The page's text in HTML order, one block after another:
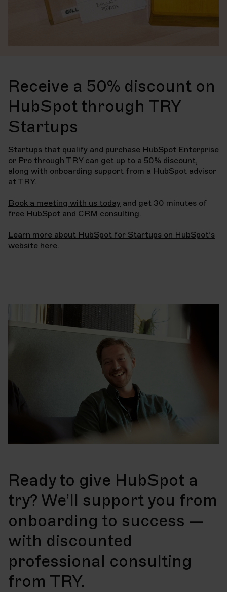
Receive a 50% discount on
HubSpot through TRY
Startups
Startups that qualify and purchase HubSpot Enterprise
or Pro through TRY can get up to a 50% discount,
along with onboarding support from a HubSpot advisor
at TRY.
Book a meeting with us today and get 30 minutes of
free HubSpot and CRM consulting.
Learn more about HubSpot for Startups on HubSpot’s
website here.
Ready to give HubSpot a
try? We’ll support you from
onboarding to success —
with discounted
professional consulting
from TRY.